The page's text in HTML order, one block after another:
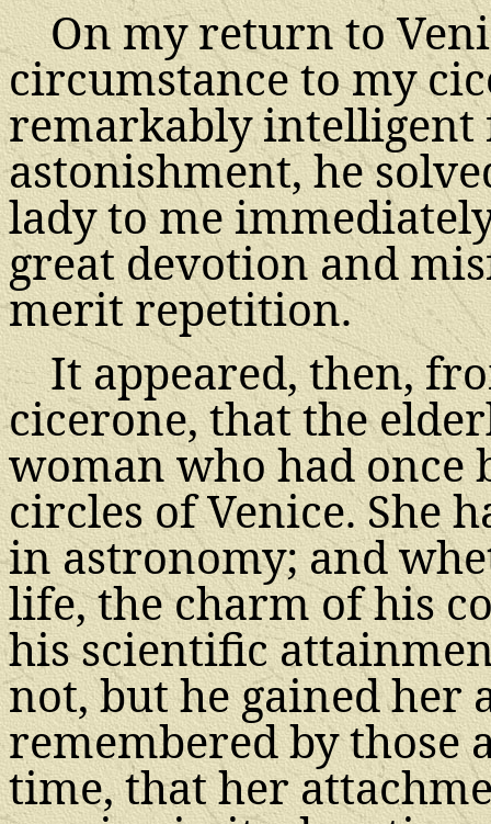
On my return to
circumstance to my
remarkably intelligent
astonishment, he
lady to me
great devotion and
merit repetition.
It appeared, then,
cicerone, that the
woman who had once
circles of Venice. She
in astronomy; and
life, the charm of his
his scientific
not, but he gained her
remembered by those
time, that her